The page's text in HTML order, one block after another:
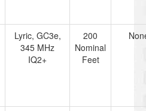
Lyric, GC3e,
345 MHz
IQ2+
200
Nominal
Feet